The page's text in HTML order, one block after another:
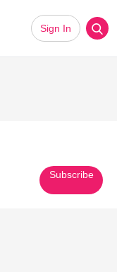
Sign In
Subscribe